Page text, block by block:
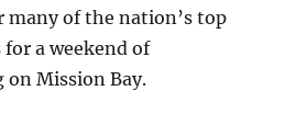
of the nation’s top
a weekend of
Mission Bay.